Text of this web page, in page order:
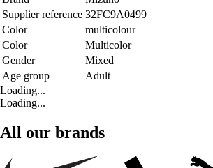
Supplier reference 32FC9A0499
Color
multicolour
Color
Multicolor
Gender
Mixed
Age group
Adult
Loading...
Loading...
All our brands